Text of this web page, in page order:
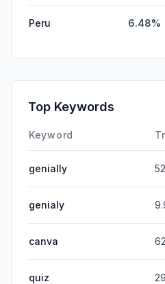
Peru 6.48%
Top Keywords
Keyword
genially
genialy
canva
quiz